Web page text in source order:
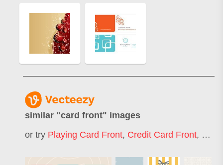
similar "card front" images
or try Playing Card Front, Credit Card Front,